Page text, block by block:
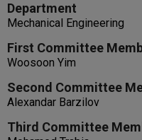
Department
Mechanical Engineering
First Committee
Woosoon Yim
Second Committee
Alexandar Barzilov
Third Committee